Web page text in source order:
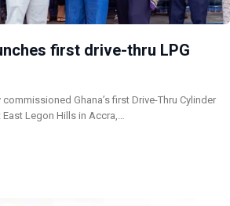
first drive-thru LPG
Ghana’s first Drive-Thru Cylinder
Legon Hills in Accra,…